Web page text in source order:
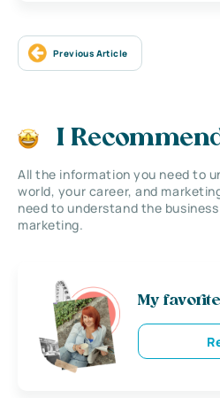
Previous Article
I
All the information you need to
world, your career, and
need to understand the
marketing.
My